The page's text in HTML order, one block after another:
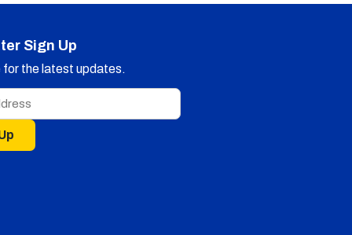
Sign Up
for the latest updates.